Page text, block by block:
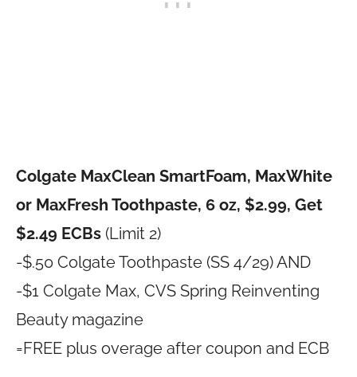
Colgate MaxClean SmartFoam, MaxWhite
or MaxFresh Toothpaste, 6 oz, $2.99, Get
$2.49 ECBs (Limit 2)
-$.50 Colgate Toothpaste (SS 4/29) AND
-$1 Colgate Max, CVS Spring Reinventing
Beauty magazine
=FREE plus overage after coupon and ECB